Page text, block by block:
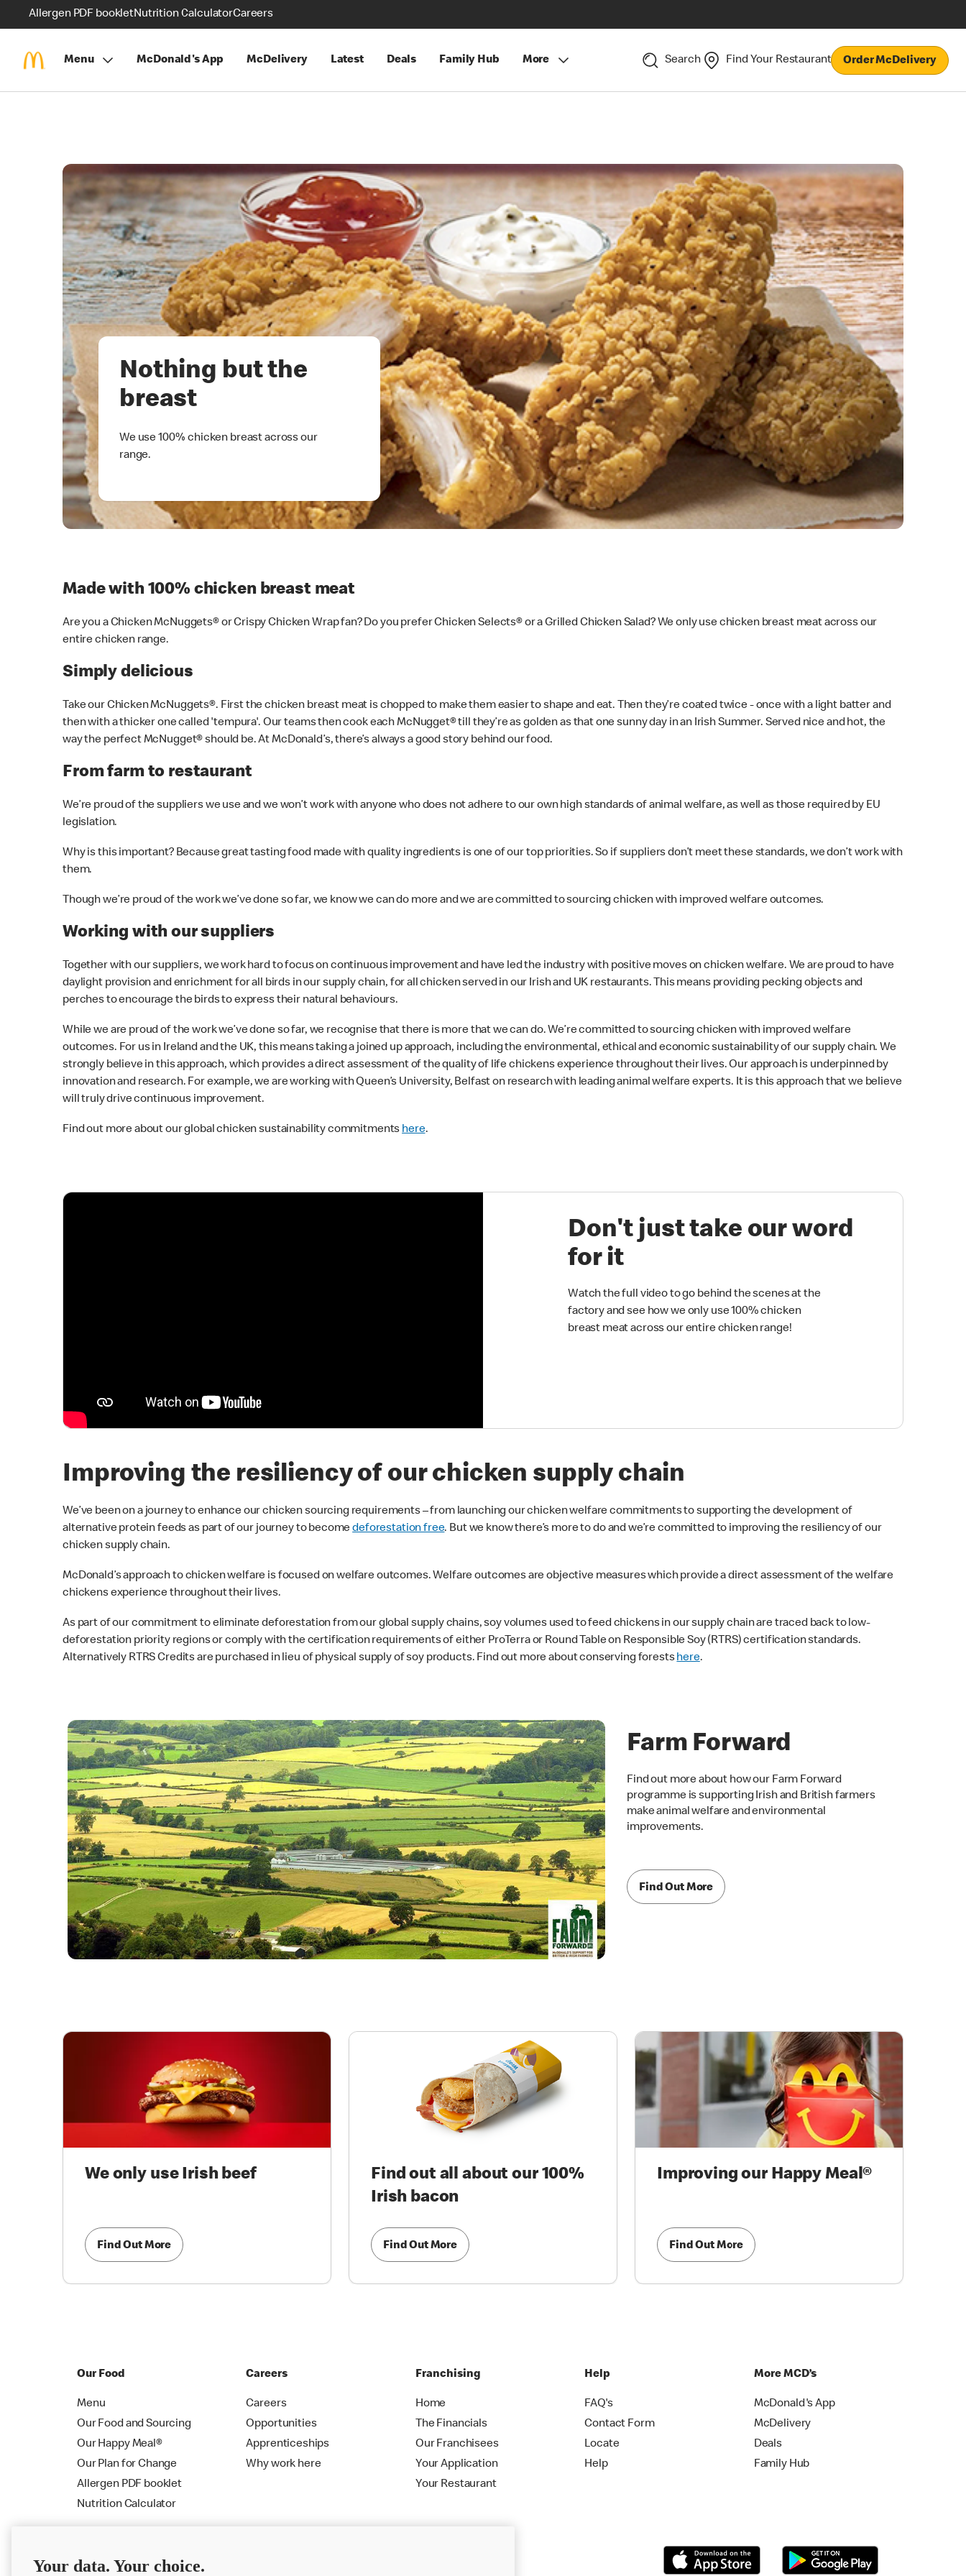
Allergen PDF bookletNutrition CalculatorCareers
Menu McDonald's App McDelivery Latest Deals Family Hub More Search Find Your Restaurant Order McDelivery
Nothing but the
breast
We use 100% chicken breast across our
range.
Made with 100% chicken breast meat
Are you a Chicken McNuggets® or Crispy Chicken Wrap fan? Do you prefer Chicken Selects® or a Grilled Chicken Salad? We only use chicken breast meat across our
entire chicken range.
Simply delicious
Take our Chicken McNuggets®. First the chicken breast meat is chopped to make them easier to shape and eat. Then they’re coated twice - once with a light batter and
then with a thicker one called 'tempura'. Our teams then cook each McNugget® till they’re as golden as that one sunny day in an Irish Summer. Served nice and hot, the
way the perfect McNugget® should be. At McDonald’s, there’s always a good story behind our food.
From farm to restaurant
We’re proud of the suppliers we use and we won’t work with anyone who does not adhere to our own high standards of animal welfare, as well as those required by EU
legislation.
Why is this important? Because great tasting food made with quality ingredients is one of our top priorities. So if suppliers don’t meet these standards, we don’t work with
them.
Though we’re proud of the work we’ve done so far, we know we can do more and we are committed to sourcing chicken with improved welfare outcomes.
Working with our suppliers
Together with our suppliers, we work hard to focus on continuous improvement and have led the industry with positive moves on chicken welfare. We are proud to have
daylight provision and enrichment for all birds in our supply chain, for all chicken served in our Irish and UK restaurants. This means providing pecking objects and
perches to encourage the birds to express their natural behaviours.
While we are proud of the work we’ve done so far, we recognise that there is more that we can do. We’re committed to sourcing chicken with improved welfare
outcomes. For us in Ireland and the UK, this means taking a joined up approach, including the environmental, ethical and economic sustainability of our supply chain. We
strongly believe in this approach, which provides a direct assessment of the quality of life chickens experience throughout their lives. Our approach is underpinned by
innovation and research. For example, we are working with Queen’s University, Belfast on research with leading animal welfare experts. It is this approach that we believe
will truly drive continuous improvement.
Find out more about our global chicken sustainability commitments here.
Don't just take our word
for it
Watch the full video to go behind the scenes at the
factory and see how we only use 100% chicken
breast meat across our entire chicken range!
Improving the resiliency of our chicken supply chain
We’ve been on a journey to enhance our chicken sourcing requirements – from launching our chicken welfare commitments to supporting the development of
alternative protein feeds as part of our journey to becomedeforestation free. But we know there’s more to do and we’re committed to improving the resiliency of our
chicken supply chain.
McDonald’s approach to chicken welfare is focused on welfare outcomes. Welfare outcomes are objective measures which provide a direct assessment of the welfare
chickens experience throughout their lives.
As part of our commitment to eliminate deforestation from our global supply chains, soy volumes used to feed chickens in our supply chain are traced back to low-
deforestation priority regions or comply with the certification requirements of either ProTerra or Round Table on Responsible Soy (RTRS) certification standards.
Alternatively RTRS Credits are purchased in lieu of physical supply of soy products. Find out more about conserving forestshere.
Farm Forward
Find out more about how our Farm Forward
programme is supporting Irish and British farmers
make animal welfare and environmental
improvements.
Find Out More
We only use Irish beef
Find Out More
Find out all about our 100%
Irish bacon
Find Out More
Improving our Happy Meal®
Find Out More
Our Food
Menu
Our Food and Sourcing
Our Happy Meal®
Our Plan for Change
Allergen PDF booklet
Nutrition Calculator
Careers
Careers
Opportunities
Apprenticeships
Why work here
Franchising
Home
The Financials
Our Franchisees
Your Application
Your Restaurant
Help
FAQ's
Contact Form
Locate
Help
More MCD’s
McDonald's App
McDelivery
Deals
Family Hub
Your data. Your choice.